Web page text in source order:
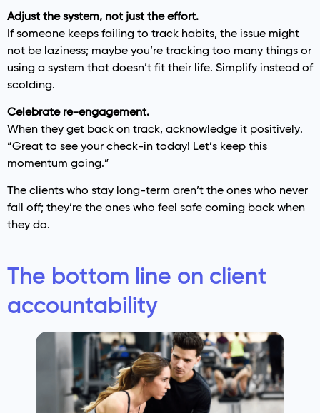
Adjust the system, not just the effort.
If someone keeps failing to track habits, the issue might
not be laziness; maybe you’re tracking too many things or
using a system that doesn’t fit their life. Simplify instead of
scolding.
Celebrate re-engagement.
When they get back on track, acknowledge it positively.
“Great to see your check-in today! Let’s keep this
momentum going.”
The clients who stay long-term aren’t the ones who never
fall off; they’re the ones who feel safe coming back when
they do.
The bottom line on client
accountability